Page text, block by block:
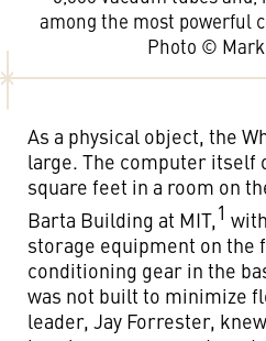
among the most powerful
Photo ©
As a physical object, the
large. The computer itself
square feet in a room on
Barta Building at MIT,1
storage equipment on
conditioning gear in the
was not built to minimize
leader, Jay Forrester,